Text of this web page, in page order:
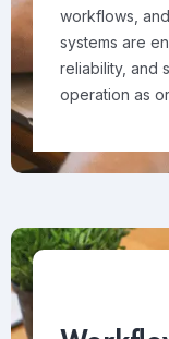
workflows,
systems are
reliability, and
operation as